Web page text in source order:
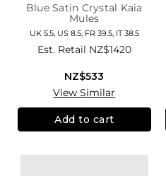
Blue Satin Crystal Kaia
Mules
UK 5.5, US 8.5, FR 39.5, IT 38.5
Est. Retail NZ$1420
NZ$533
View Similar
Add to cart